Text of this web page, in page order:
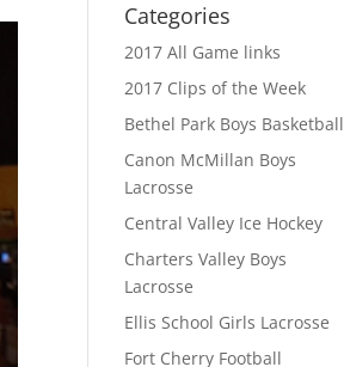
Categories
2017 All Game links
2017 Clips of the Week
Bethel Park Boys Basketball
Canon McMillan Boys
Lacrosse
Central Valley Ice Hockey
Charters Valley Boys
Lacrosse
Ellis School Girls Lacrosse
Fort Cherry Football